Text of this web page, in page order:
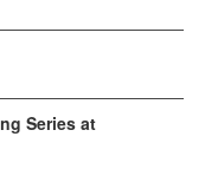
Series at